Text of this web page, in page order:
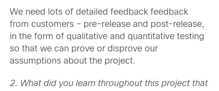
We need lots of detailed feedback feedback
from customers – pre–release and post-release,
in the form of qualitative and quantitative testing
so that we can prove or disprove our
assumptions about the project.
2. What did you learn throughout this project that